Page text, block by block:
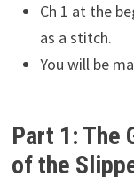
Ch 1 at the
as a stitch.
You will be
Part 1: The
of the